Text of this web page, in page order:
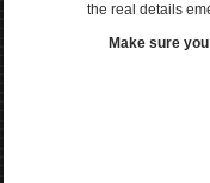
the real details
Make sure